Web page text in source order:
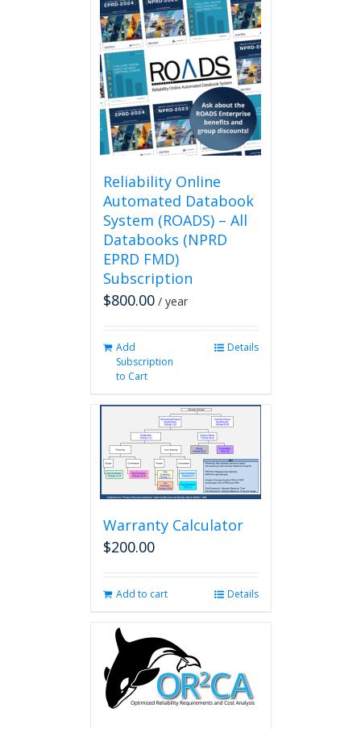
variants.
The
options
may
be
chosen
on
the
product
page
Reliability Online
Automated Databook
System (ROADS) – All
Databooks (NPRD
EPRD FMD)
Subscription
$800.00 / year
Add
Subscription
to Cart
Details
Warranty Calculator
$200.00
Add to cart Details